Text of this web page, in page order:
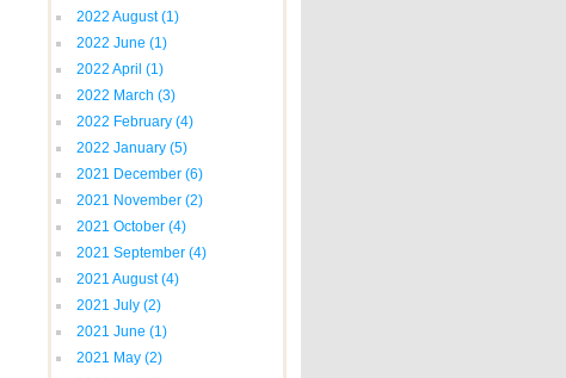
2022 August(1)
2022 June (1)
2022 April (1)
2022 March (3)
2022 February (4)
2022 January (5)
2021 December (6)
2021 November (2)
2021 October (4)
2021 September (4)
2021 August(4)
2021 July (2)
2021 June (1)
2021 May (2)